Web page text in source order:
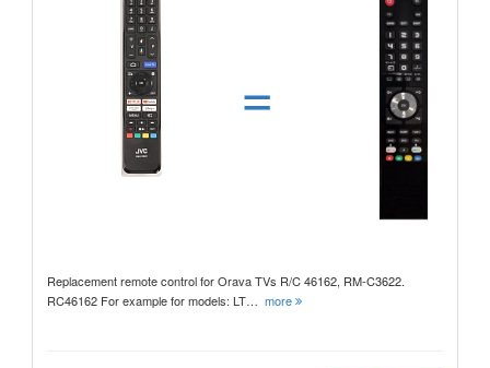
=
Replacement remote control for Orava TVs R/C 46162, RM-C3622.
RC46162 For example for models: LT… more